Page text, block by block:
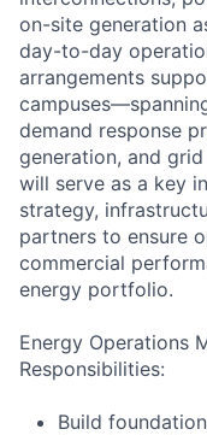
on-site generation
day-to-day
arrangements
demand response
generation, and
will serve as a key
strategy,
partners to ensure
commercial
energy portfolio.
Energy Operations
Responsibilities:
Build